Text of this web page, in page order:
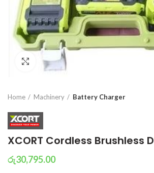
Click to enlarge
Home Machinery Battery Charger
XCORT Cordless Brushless
රු30,795.00